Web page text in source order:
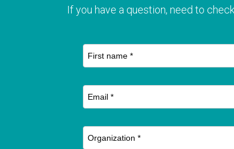
If you have a question, need to